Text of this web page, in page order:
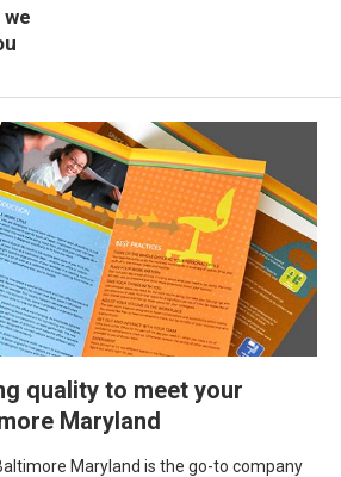
quality to meet your
Maryland
Maryland is the go-to company